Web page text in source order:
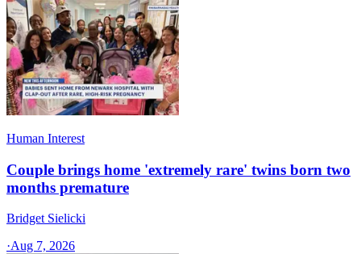
Human Interest
Couple brings home 'extremely rare' twins born two
months premature
Bridget Sielicki
·Aug 7, 2026